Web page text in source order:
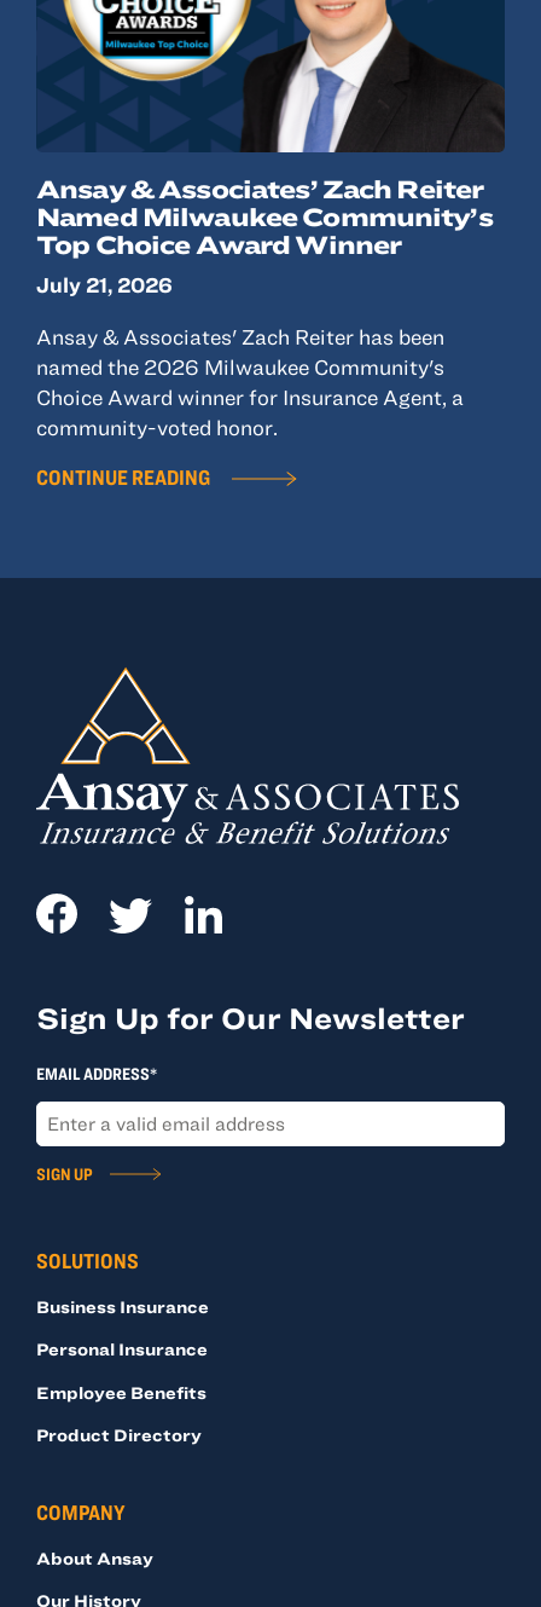
Ansay & Associates’ Zach Reiter
Named Milwaukee Community’s
Top Choice Award Winner
July 21, 2026
Ansay & Associates' Zach Reiter has been
named the 2026 Milwaukee Community's
Choice Award winner for Insurance Agent, a
community-voted honor.
CONTINUE READING
SOLUTIONS
Business Insurance
Personal Insurance
Employee Benefits
Product Directory
COMPANY
About Ansay
Our History
Sign Up for Our Newsletter
EMAIL ADDRESS*
SIGN UP